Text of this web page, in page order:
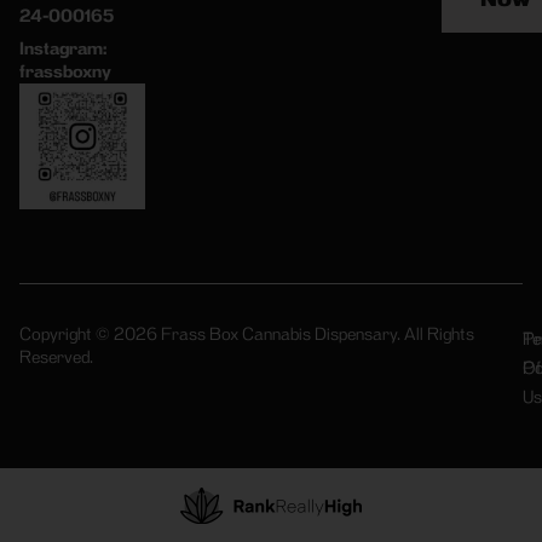
24-000165
Instagram:
frassboxny
Copyright © 2026 Frass Box Cannabis Dispensary. All Rights
Reserved.
Of